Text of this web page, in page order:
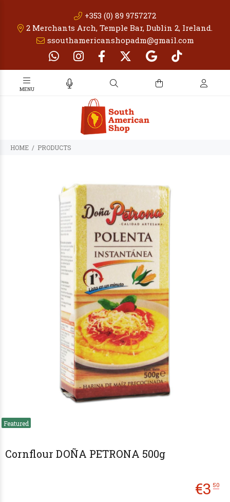
+353 (0) 89 9757272
2 Merchants Arch, Temple Bar, Dublin 2, Ireland.
ssouthamericanshopadm@gmail.com
PRODUCTS
Cornflour DOÑA PETRONA 500g
€3 50